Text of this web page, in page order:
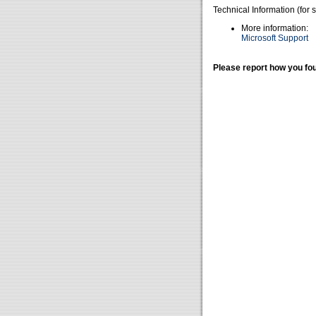
Technical Information (for
More information:
Microsoft Support
Please report how you